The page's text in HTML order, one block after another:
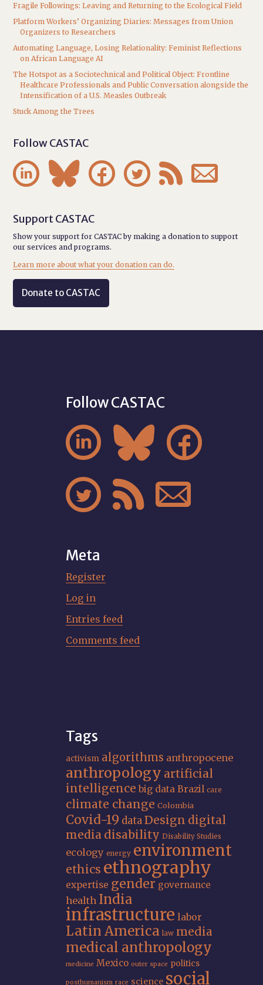
Fragile Followings: Leaving and Returning to the Ecological Field
Platform Workers’ Organizing Diaries: Messages from Union
Organizers to Researchers
Automating Language, Losing Relationality: Feminist Reflections
on African Language AI
The Hotspot as a Sociotechnical and Political Object: Frontline
Healthcare Professionals and Public Conversation alongside the
Intensification of a U.S. Measles Outbreak
Stuck Among the Trees
Follow CASTAC
     
Support CASTAC
Show your support for CASTAC by making a donation to support
our services and programs.
Learn more about what your donation can do.
Donate to CASTAC
Follow CASTAC
  
  
Meta
Register
Log in
Entries feed
Comments feed
Tags
activism algorithms anthropocene
anthropology artificial
intelligence big data Brazil care
climate change Colombia
Covid-19 dataDesign digital
media disability Disability Studies
ecology energy environment
ethics ethnography
expertise gender governance
health India
infrastructure labor
Latin America law media
medical anthropology
medicine Mexico outer space politics
posthumanism race science social